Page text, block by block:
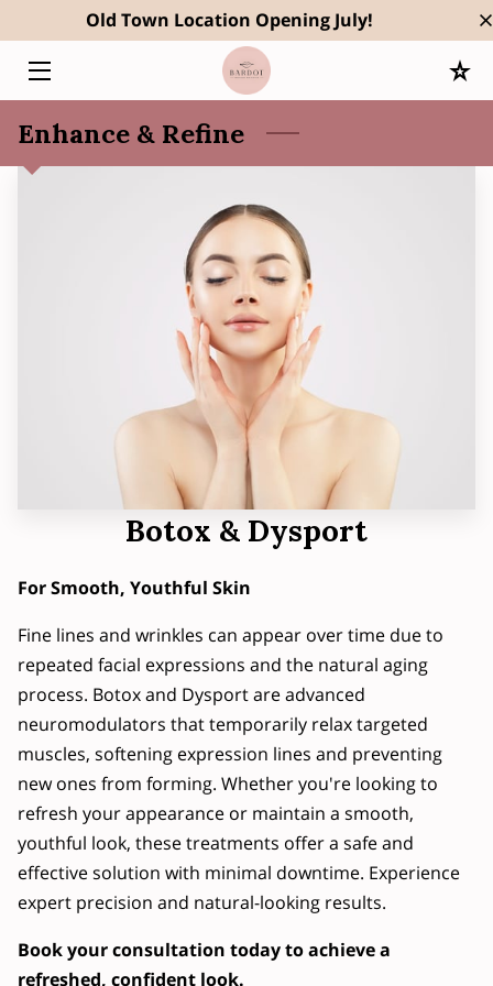
Old Town Location Opening July!
HOME
SERVICES
Enhance & Refine
Botox & Dysport
For Smooth, Youthful Skin
Fine lines and wrinkles can appear over time due to
repeated facial expressions and the natural aging
process. Botox and Dysport are advanced
neuromodulators that temporarily relax targeted
muscles, softening expression lines and preventing
new ones from forming. Whether you're looking to
refresh your appearance or maintain a smooth,
youthful look, these treatments offer a safe and
effective solution with minimal downtime. Experience
expert precision and natural-looking results.
Book your consultation today to achieve a
refreshed, confident look.